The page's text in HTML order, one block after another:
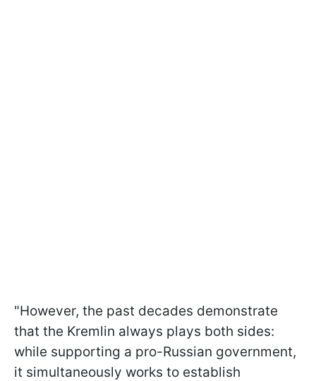
"However, the past decades demonstrate
that the Kremlin always plays both sides:
while supporting a pro-Russian government,
it simultaneously works to establish